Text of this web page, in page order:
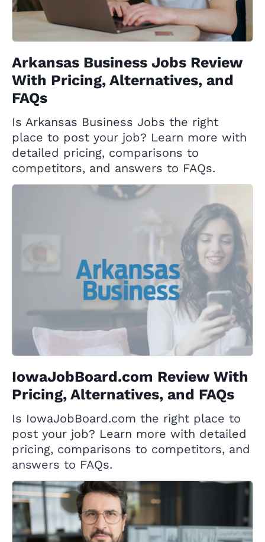
Arkansas Business Jobs Review
With Pricing, Alternatives, and
FAQs
Is Arkansas Business Jobs the right
place to post your job? Learn more with
detailed pricing, comparisons to
competitors, and answers to FAQs.
IowaJobBoard.com Review With
Pricing, Alternatives, and FAQs
Is IowaJobBoard.com the right place to
post your job? Learn more with detailed
pricing, comparisons to competitors, and
answers to FAQs.